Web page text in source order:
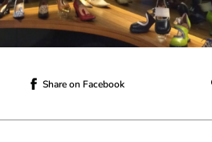
Share on Facebook